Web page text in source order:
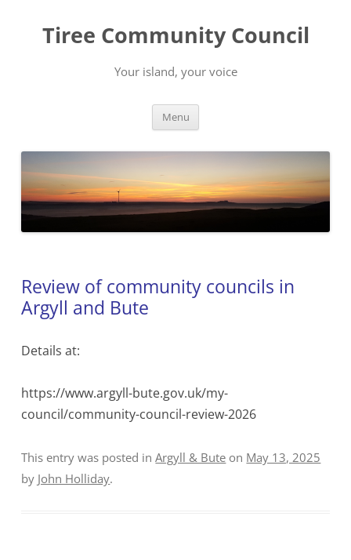
content
Tiree Community Council
Your island, your voice
Menu
Review of community councils in
Argyll and Bute
Details at:
https://www.argyll-bute.gov.uk/my-
council/community-council-review-2026
This entry was posted inArgyll & Bute on May 13, 2025
by John Holliday.